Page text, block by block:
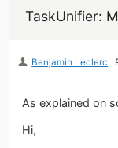
TaskUnifier:
Benjamin Leclerc
As explained on
Hi,